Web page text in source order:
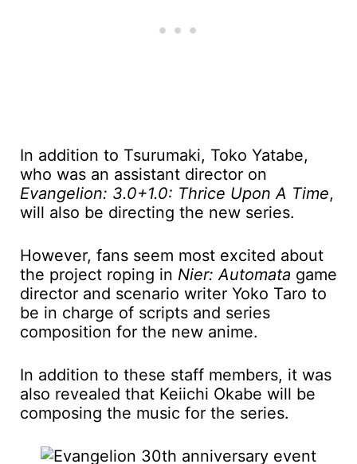
In addition to Tsurumaki, Toko Yatabe,
who was an assistant director on
Evangelion: 3.0+1.0: Thrice Upon A Time,
will also be directing the new series.
However, fans seem most excited about
the project roping in Nier: Automata game
director and scenario writer Yoko Taro to
be in charge of scripts and series
composition for the new anime.
In addition to these staff members, it was
also revealed that Keiichi Okabe will be
composing the music for the series.